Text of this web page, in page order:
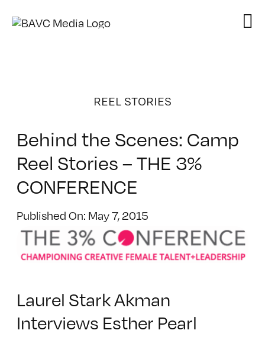
REEL STORIES
Behind the Scenes: Camp
Reel Stories – THE 3%
CONFERENCE
Published On: May 7, 2015
Laurel Stark Akman
Interviews Esther Pearl